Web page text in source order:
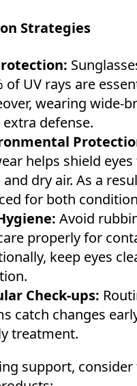
Strategies
of UV rays are
wearing wide-
extra defense.
helps shield
and dry air. As a
for both
Avoid
properly for
keep eyes
Check-ups:
catch changes
treatment.
support, consider